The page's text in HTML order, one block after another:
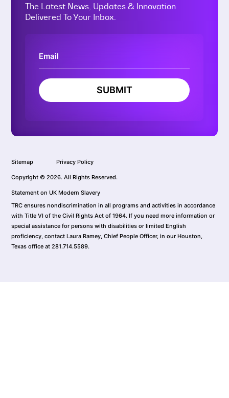
The Latest News, Updates & Innovation
Delivered To Your Inbox.
SUBMIT
Sitemap Privacy Policy
Copyright © 2026. All Rights Reserved.
Statement on UK Modern Slavery
TRC ensures nondiscrimination in all programs and activities in accordance
with Title VI of the Civil Rights Act of 1964. If you need more information or
special assistance for persons with disabilities or limited English
proficiency, contact Laura Ramey, Chief People Officer, in our Houston,
Texas office at 281.714.5589.